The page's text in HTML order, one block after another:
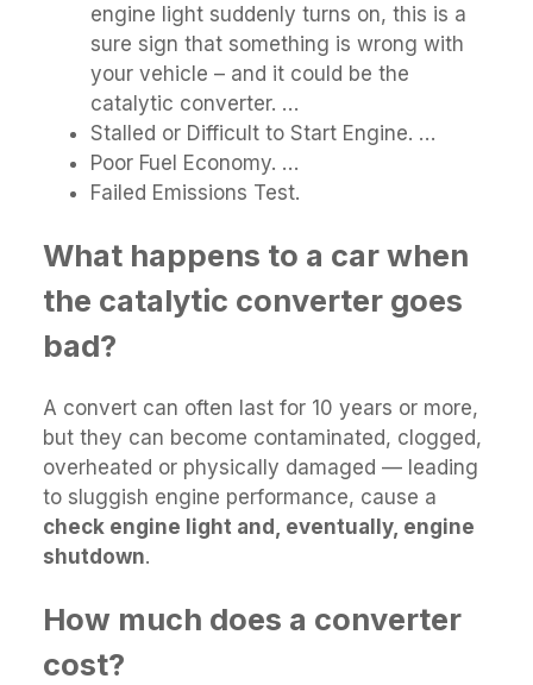
engine light suddenly turns on, this is a
sure sign that something is wrong with
your vehicle – and it could be the
catalytic converter. …
Stalled or Difficult to Start Engine. …
Poor Fuel Economy. …
Failed Emissions Test.
What happens to a car when
the catalytic converter goes
bad?
A convert can often last for 10 years or more,
but they can become contaminated, clogged,
overheated or physically damaged — leading
to sluggish engine performance, cause a
check engine light and, eventually, engine
shutdown.
How much does a converter
cost?